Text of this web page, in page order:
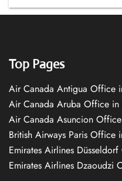
Top Pages
Air Canada Antigua Office
Air Canada Aruba Office in
Air Canada Asuncion
British Airways Paris Office
Emirates Airlines
Emirates Airlines Dzaoudzi